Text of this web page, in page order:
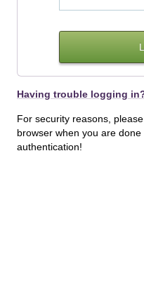
Having trouble logging
For security reasons,
browser when you are
authentication!